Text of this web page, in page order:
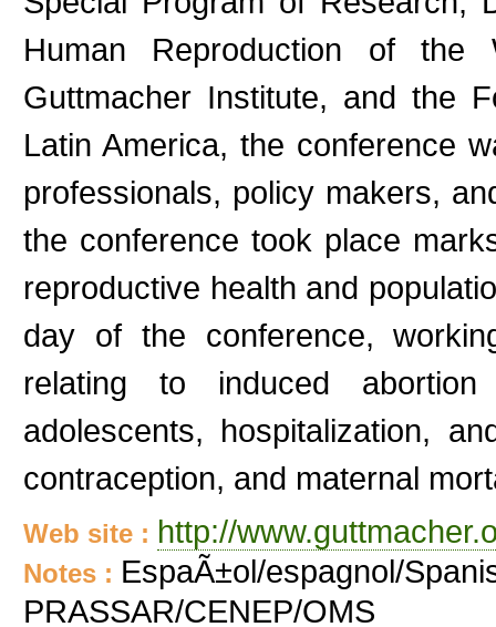
Human Reproduction of the
Guttmacher Institute, and the
Latin America, the conference
professionals, policy makers,
the conference took place
reproductive health and
day of the conference,
relating to induced
adolescents, hospitalization,
contraception, and maternal
Web site : http://
Notes : EspaÃ±ol/espagnol/
PRASSAR/CENEP/OMS